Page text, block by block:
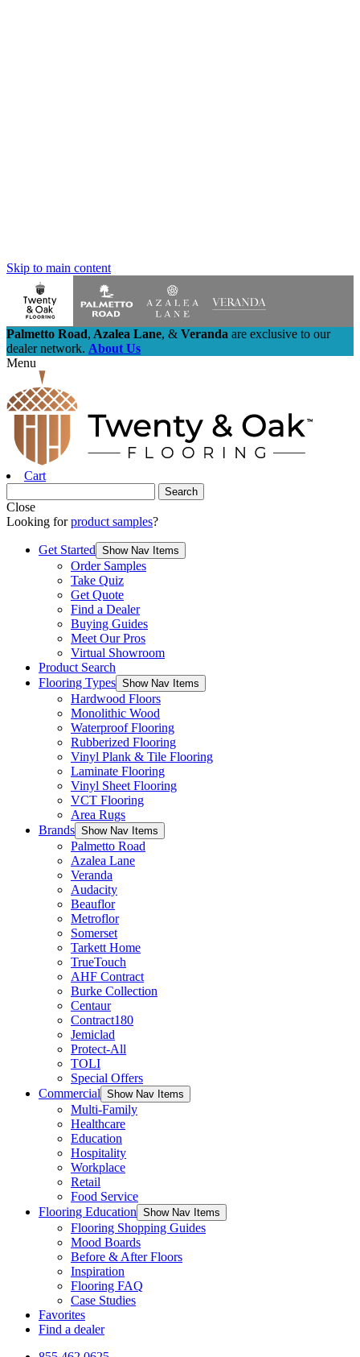
Skip to main content
Palmetto Road, Azalea Lane, & Veranda are exclusive to our
dealer network. About Us
Menu
Cart
Close
Looking forproduct samples?
Get Started Show Nav Items
Order Samples
Take Quiz
Get Quote
Find a Dealer
Buying Guides
Meet Our Pros
Virtual Showroom
Product Search
Flooring Types Show Nav Items
Hardwood Floors
Monolithic Wood
Waterproof Flooring
Rubberized Flooring
Vinyl Plank & Tile Flooring
Laminate Flooring
Vinyl Sheet Flooring
VCT Flooring
Area Rugs
Brands Show Nav Items
Palmetto Road
Azalea Lane
Veranda
Audacity
Beauflor
Metroflor
Somerset
Tarkett Home
TrueTouch
AHF Contract
Burke Collection
Centaur
Contract180
Jemiclad
Protect-All
TOLI
Special Offers
Commercial Show Nav Items
Multi-Family
Healthcare
Education
Hospitality
Workplace
Retail
Food Service
Flooring Education Show Nav Items
Flooring Shopping Guides
Mood Boards
Before & After Floors
Inspiration
Flooring FAQ
Case Studies
Favorites
Find a dealer